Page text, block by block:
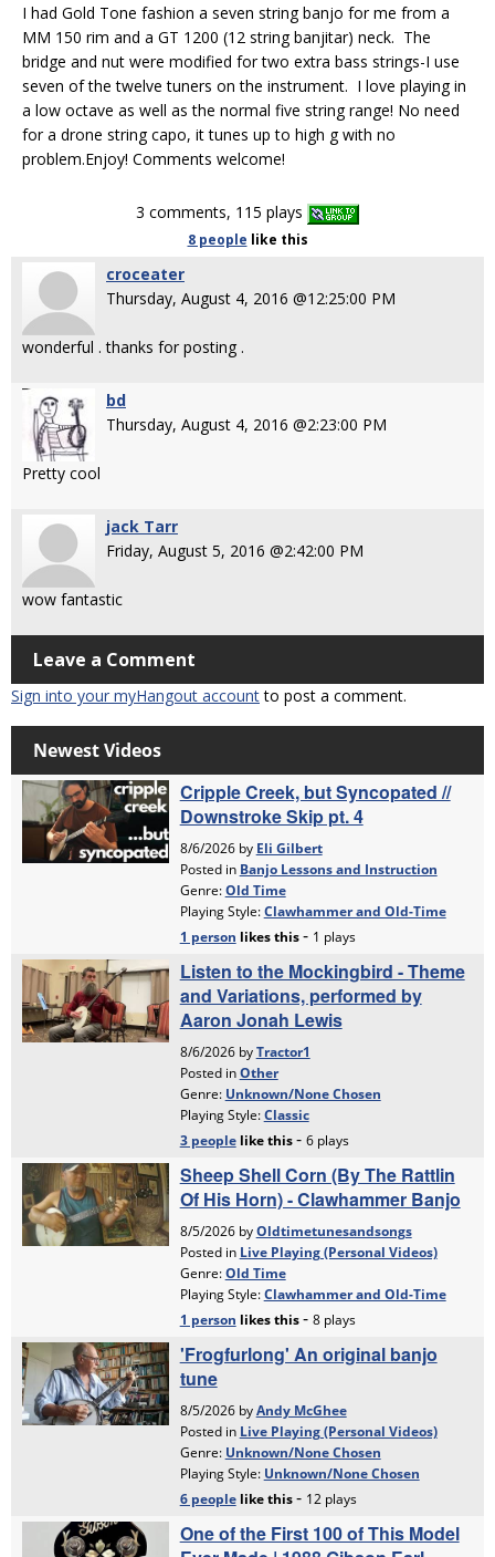
I had Gold Tone fashion a seven string banjo for me from a
MM 150 rim and a GT 1200 (12 string banjitar) neck. The
bridge and nut were modified for two extra bass strings-I use
seven of the twelve tuners on the instrument. I love playing in
a low octave as well as the normal five string range! No need
for a drone string capo, it tunes up to high g with no
problem.Enjoy! Comments welcome!
3 comments, 115 plays
8 people like this
croceater
Thursday, August 4, 2016 @12:25:00 PM
wonderful . thanks for posting .
bd
Thursday, August 4, 2016 @2:23:00 PM
Pretty cool
jack Tarr
Friday, August 5, 2016 @2:42:00 PM
wow fantastic
Leave a Comment
Sign into your myHangout accountto post a comment.